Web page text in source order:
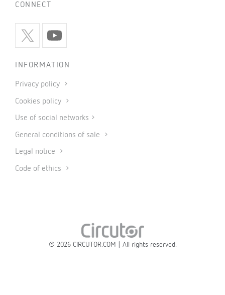
CONNECT
INFORMATION
Privacy policy
Cookies policy
Use of social networks
General conditions of sale
Legal notice
Code of ethics
© 2026 CIRCUTOR.COM | All rights reserved.